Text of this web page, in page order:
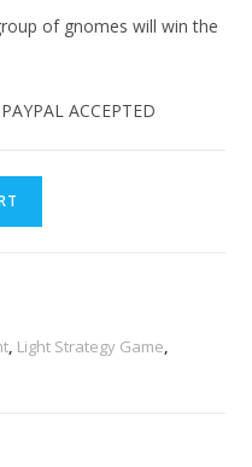
of gnomes will win the
ACCEPTED
, Light Strategy Game,